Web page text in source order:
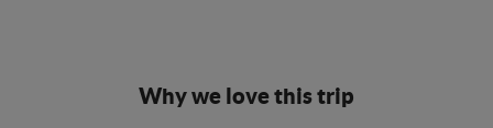
Why we love this trip